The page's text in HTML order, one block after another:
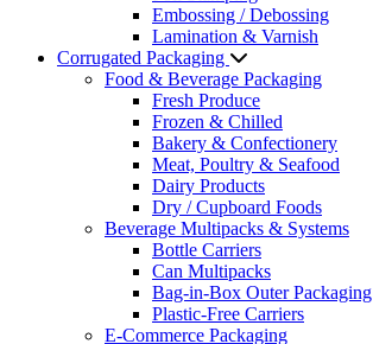
Embossing / Debossing
Lamination & Varnish
Corrugated Packaging
Food & Beverage Packaging
Fresh Produce
Frozen & Chilled
Bakery & Confectionery
Meat, Poultry & Seafood
Dairy Products
Dry / Cupboard Foods
Beverage Multipacks & Systems
Bottle Carriers
Can Multipacks
Bag-in-Box Outer Packaging
Plastic-Free Carriers
E-Commerce Packaging